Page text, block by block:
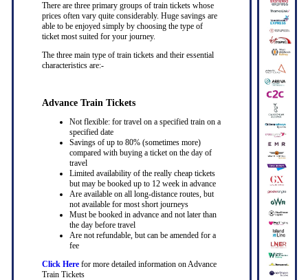
There are three primary groups of train tickets whose
prices often vary quite considerably. Huge savings are
able to be enjoyed simply by choosing the type of
ticket most suited for your journey.
The three main type of train tickets and their essential
characteristics are:-
Advance Train Tickets
Not flexible: for travel on a specified train on a
specified date
Savings of up to 80% (sometimes more)
compared with buying a ticket on the day of
travel
Limited availability of the really cheap tickets
but may be booked up to 12 week in advance
Are available on all long-distance routes, but
not available for most short journeys
Must be booked in advance and not later than
the day before travel
Are not refundable, but can be amended for a
fee
Click Herefor more detailed information on Advance
Train Tickets